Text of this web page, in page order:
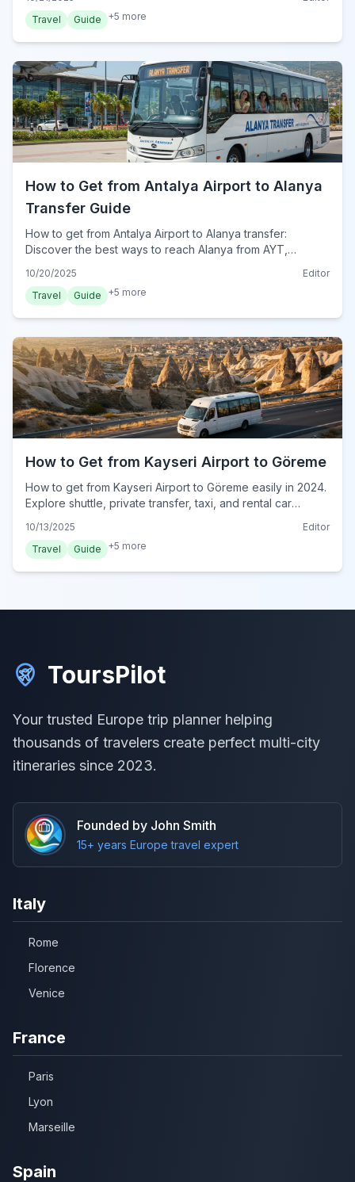
Travel
Guide +5 more
How to Get from Antalya Airport to Alanya
Transfer Guide
How to get from Antalya Airport to Alanya transfer:
Discover the best ways to reach Alanya from AYT,
transport options for your 2024 trip.
10/20/2025
Editor
Travel
Guide +5 more
How to Get from Kayseri Airport to Göreme
How to get from Kayseri Airport to Göreme easily in 2024.
Explore shuttle, private transfer, taxi, and rental car
10/13/2025
Editor
Travel
Guide +5 more
ToursPilot
Your trusted Europe trip planner helping
thousands of travelers create perfect multi-city
itineraries since 2023.
Founded by John Smith
15+ years Europe travel expert
Italy
Rome
Florence
Venice
France
Paris
Lyon
Marseille
Spain